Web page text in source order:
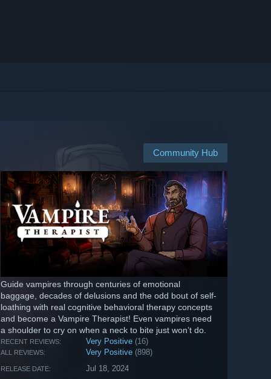
Community Hub
Guide vampires through centuries of emotional
baggage, decades of delusions and the odd bout of self-
loathing with real cognitive behavioral therapy concepts
and become a Vampire Therapist! Even vampires need
a shoulder to cry on when a neck to bite just won’t do.
RECENT REVIEWS: Very Positive (16)
ALL REVIEWS: Very Positive (898)
RELEASE DATE: Jul 18, 2024